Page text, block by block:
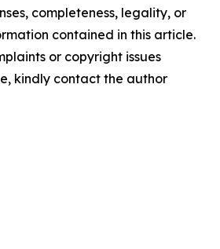
completeness, legality, or
contained in this article.
or copyright issues
kindly contact the author